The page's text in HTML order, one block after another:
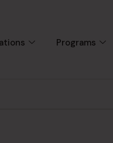
Programs